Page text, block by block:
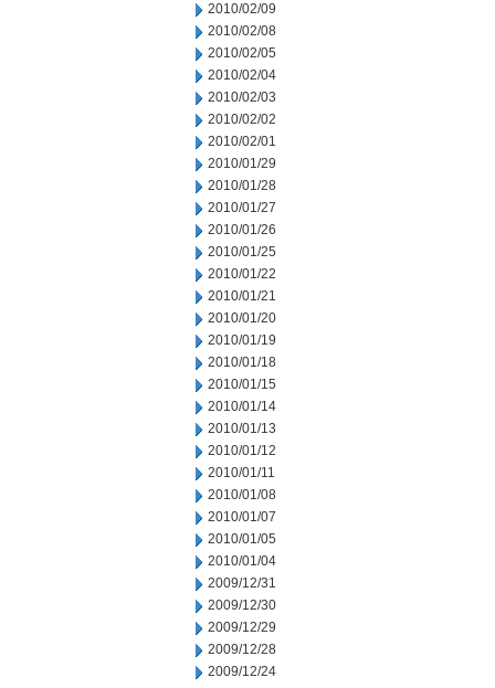
2010/02/09
2010/02/08
2010/02/05
2010/02/04
2010/02/03
2010/02/02
2010/02/01
2010/01/29
2010/01/28
2010/01/27
2010/01/26
2010/01/25
2010/01/22
2010/01/21
2010/01/20
2010/01/19
2010/01/18
2010/01/15
2010/01/14
2010/01/13
2010/01/12
2010/01/11
2010/01/08
2010/01/07
2010/01/05
2010/01/04
2009/12/31
2009/12/30
2009/12/29
2009/12/28
2009/12/24